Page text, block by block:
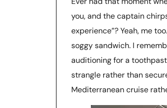
you, and the captain
experience”? Yeah, me
soggy sandwich. I
auditioning for a
strangle rather than
Mediterranean cruise